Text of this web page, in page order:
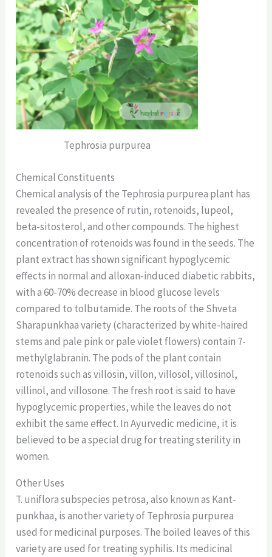
Tephrosia purpurea
Chemical Constituents
Chemical analysis of the Tephrosia purpurea plant has
revealed the presence of rutin, rotenoids, lupeol,
beta-sitosterol, and other compounds. The highest
concentration of rotenoids was found in the seeds. The
plant extract has shown significant hypoglycemic
effects in normal and alloxan-induced diabetic rabbits,
with a 60-70% decrease in blood glucose levels
compared to tolbutamide. The roots of the Shveta
Sharapunkhaa variety (characterized by white-haired
stems and pale pink or pale violet flowers) contain 7-
methylglabranin. The pods of the plant contain
rotenoids such as villosin, villon, villosol, villosinol,
villinol, and villosone. The fresh root is said to have
hypoglycemic properties, while the leaves do not
exhibit the same effect. In Ayurvedic medicine, it is
believed to be a special drug for treating sterility in
women.
Other Uses
T. uniflora subspecies petrosa, also known as Kant-
punkhaa, is another variety of Tephrosia purpurea
used for medicinal purposes. The boiled leaves of this
variety are used for treating syphilis. Its medicinal